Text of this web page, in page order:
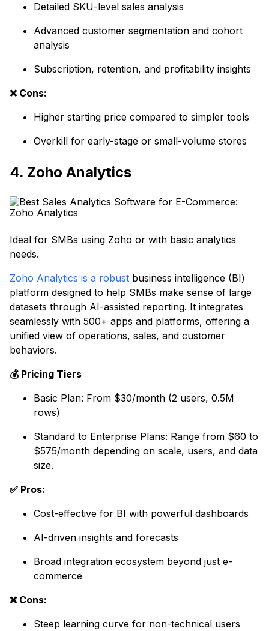
Detailed SKU-level sales analysis
Advanced customer segmentation and cohort
analysis
Subscription, retention, and profitability insights
❌ Cons:
Higher starting price compared to simpler tools
Overkill for early-stage or small-volume stores
4. Zoho Analytics
Ideal for SMBs using Zoho or with basic analytics
needs.
Zoho Analytics is a robust business intelligence (BI)
platform designed to help SMBs make sense of large
datasets through AI-assisted reporting. It integrates
seamlessly with 500+ apps and platforms, offering a
unified view of operations, sales, and customer
behaviors.
💰 Pricing Tiers
Basic Plan: From $30/month (2 users, 0.5M
rows)
Standard to Enterprise Plans: Range from $60 to
$575/month depending on scale, users, and data
size.
✅ Pros:
Cost-effective for BI with powerful dashboards
AI-driven insights and forecasts
Broad integration ecosystem beyond just e-
commerce
❌ Cons:
Steep learning curve for non-technical users